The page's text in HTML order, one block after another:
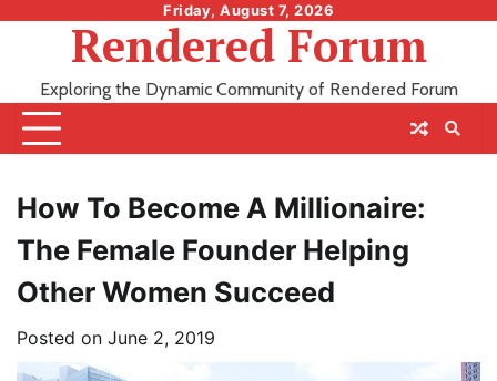
Friday, August 7, 2026
Rendered Forum
Exploring the Dynamic Community of Rendered Forum
How To Become A Millionaire:
The Female Founder Helping
Other Women Succeed
Posted on June 2, 2019